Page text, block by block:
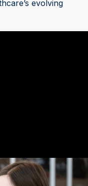
evolving